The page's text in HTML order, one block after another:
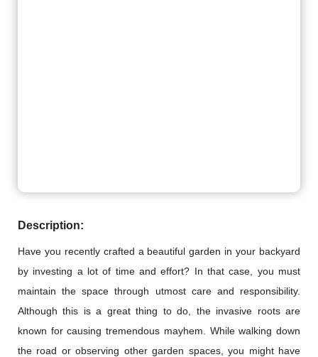
Description:
Have you recently crafted a beautiful garden in your backyard
by investing a lot of time and effort? In that case, you must
maintain the space through utmost care and responsibility.
Although this is a great thing to do, the invasive roots are
known for causing tremendous mayhem. While walking down
the road or observing other garden spaces, you might have